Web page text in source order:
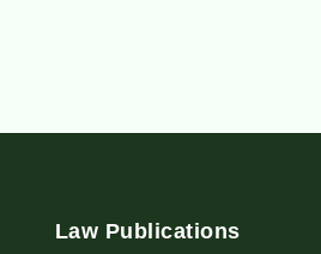
Law Publications